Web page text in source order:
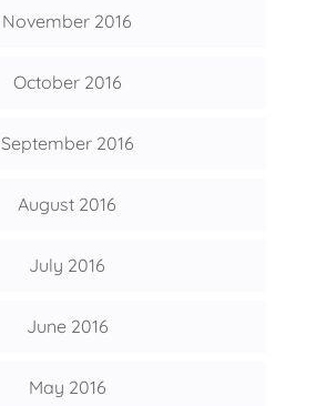
November 2016
October 2016
September 2016
August 2016
July 2016
June 2016
May 2016